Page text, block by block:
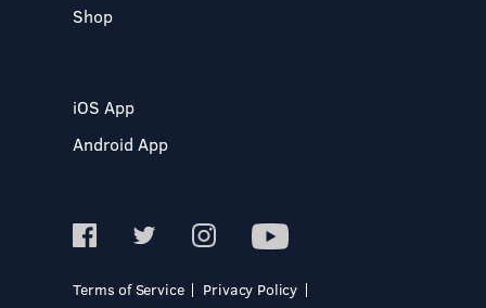
Shop
iOS App
Android App
Terms of Service
Privacy Policy